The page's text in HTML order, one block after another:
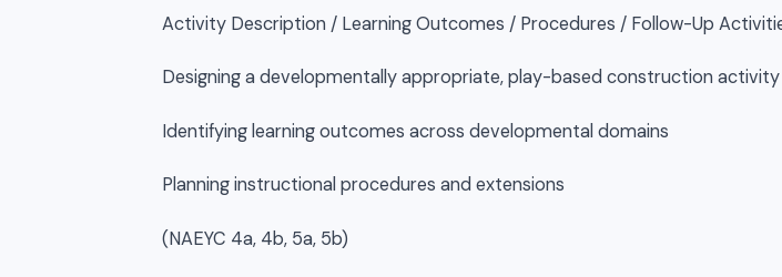
Activity Description / Learning Outcomes / Procedures / Follow-Up
Designing a developmentally appropriate, play-based construction
Identifying learning outcomes across developmental domains
Planning instructional procedures and extensions
(NAEYC 4a, 4b, 5a, 5b)